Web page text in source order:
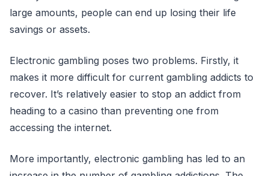
large amounts, people can end up losing their life
savings or assets.
Electronic gambling poses two problems. Firstly, it
makes it more difficult for current gambling addicts to
recover. It’s relatively easier to stop an addict from
heading to a casino than preventing one from
accessing the internet.
More importantly, electronic gambling has led to an